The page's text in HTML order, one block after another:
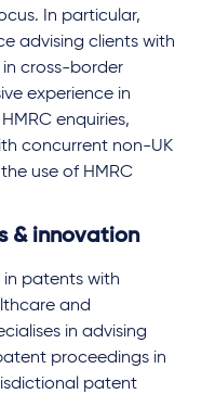
In particular,
advising clients with
in cross-border
experience in
enquiries,
concurrent non-UK
use of HMRC
& innovation
in patents with
and
in advising
proceedings in
patent